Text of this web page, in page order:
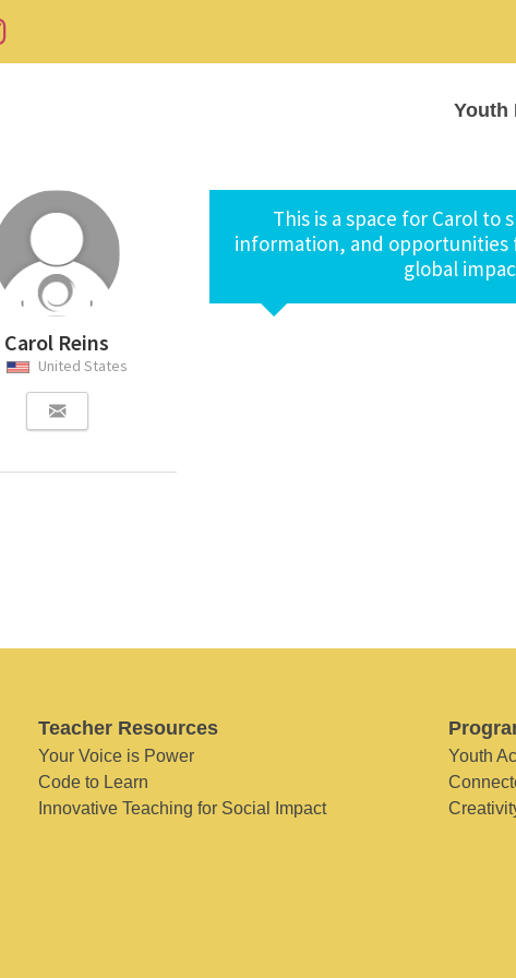
Youth
Carol Reins
United States
This is a space for Carol to
information, and
global
Teacher Resources
Your Voice is Power
Code to Learn
Innovative Teaching for Social Impact
Youth